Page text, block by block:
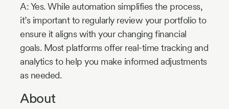
A: Yes. While automation simplifies the process,
it’s important to regularly review your portfolio to
ensure it aligns with your changing financial
goals. Most platforms offer real-time tracking and
analytics to help you make informed adjustments
as needed.
About